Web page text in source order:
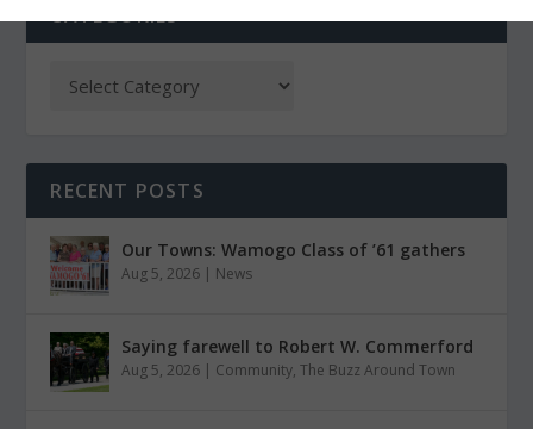
CATEGORIES
RECENT POSTS
Our Towns: Wamogo Class of ’61 gathers
Aug 5, 2026 | News
Saying farewell to Robert W. Commerford
Aug 5, 2026 | Community,The Buzz Around Town